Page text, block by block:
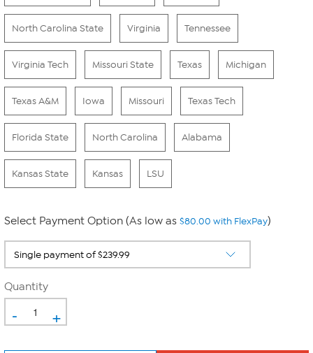
North Carolina State Virginia Tennessee
Virginia Tech Missouri State Texas Michigan
Texas A&M Iowa Missouri Texas Tech
Florida State North Carolina Alabama
Kansas State Kansas LSU
Select Payment Option (As low as $80.00 with FlexPay)
Quantity
- +